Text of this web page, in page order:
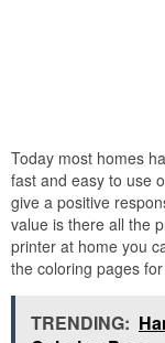
Today most homes
fast and easy to use
give a positive
value is there all the
printer at home you
the coloring pages
TRENDING: